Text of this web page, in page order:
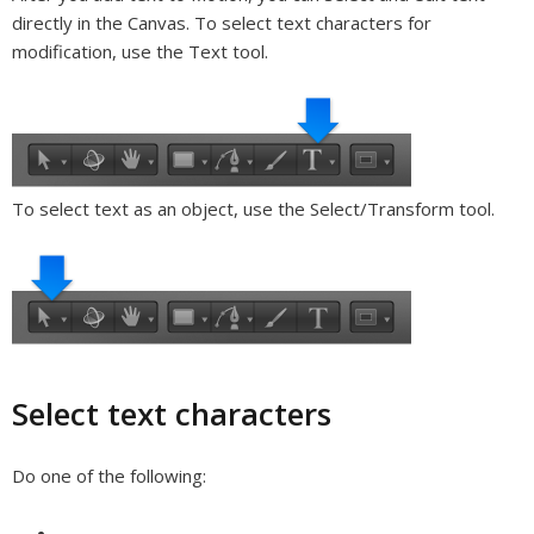
directly in the Canvas. To select text characters for
modification, use the Text tool.
To select text as an object, use the Select/Transform tool.
Select text characters
Do one of the following: